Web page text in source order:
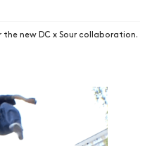
new DC x Sour collaboration.